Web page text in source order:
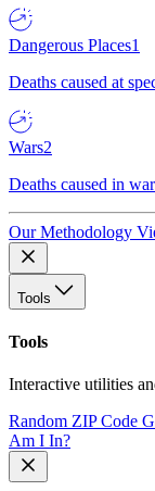
Dangerous Places1
Deaths caused at
Wars2
Deaths caused in
Our Methodology
Tools
Tools
Interactive utilities
Random ZIP Code
Am I In?